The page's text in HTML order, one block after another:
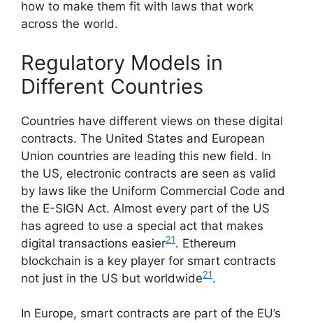
how to make them fit with laws that work
across the world.
Regulatory Models in
Different Countries
Countries have different views on these digital
contracts. The United States and European
Union countries are leading this new field. In
the US, electronic contracts are seen as valid
by laws like the Uniform Commercial Code and
the E-SIGN Act. Almost every part of the US
has agreed to use a special act that makes
digital transactions easier21. Ethereum
blockchain is a key player for smart contracts
not just in the US but worldwide21.
In Europe, smart contracts are part of the EU’s